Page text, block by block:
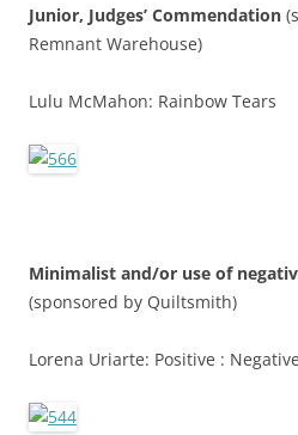
Junior, Judges’ Commendation
Remnant Warehouse)
Lulu McMahon: Rainbow Tears
Minimalist and/or use of
(sponsored by Quiltsmith)
Lorena Uriarte: Positive : Negative